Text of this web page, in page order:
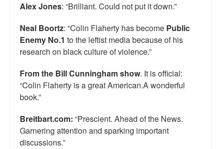
Alex Jones: “Brilliant. Could not put it down.”
Neal Boortz: “Colin Flaherty has become Public
Enemy No.1 to the leftist media because of his
research on black culture of violence.”
From the Bill Cunningham show. It is official:
“Colin Flaherty is a great American.A wonderful
book.”
Breitbart.com: “Prescient. Ahead of the News.
Garnering attention and sparking important
discussions.”